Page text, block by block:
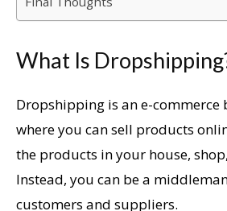
What Is
Dropshipping is an e-commerce
where you can sell products
the products in your house,
Instead, you can be a
customers and suppliers.